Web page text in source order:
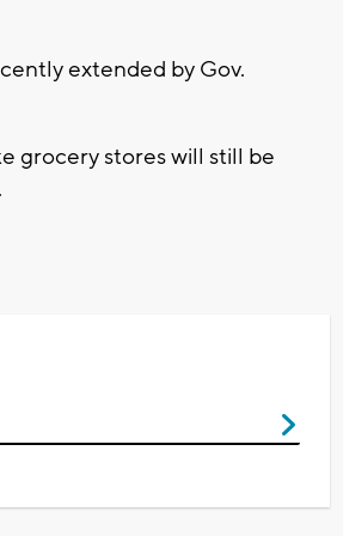
extended by Gov.
grocery stores will still be